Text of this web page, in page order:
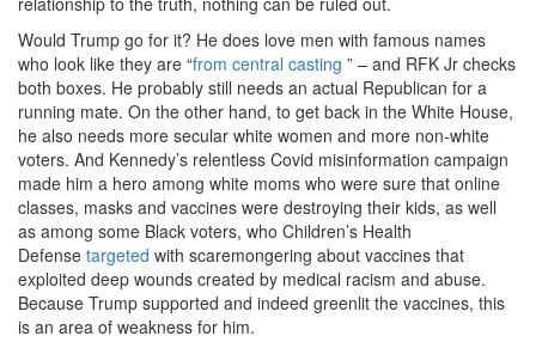
Would Trump go for it? He does love men with famous names
who look like they are “from central casting ” – and RFK Jr checks
both boxes. He probably still needs an actual Republican for a
running mate. On the other hand, to get back in the White House,
he also needs more secular white women and more non-white
voters. And Kennedy’s relentless Covid misinformation campaign
made him a hero among white moms who were sure that online
classes, masks and vaccines were destroying their kids, as well
as among some Black voters, who Children’s Health
Defense targeted with scaremongering about vaccines that
exploited deep wounds created by medical racism and abuse.
Because Trump supported and indeed greenlit the vaccines, this
is an area of weakness for him.